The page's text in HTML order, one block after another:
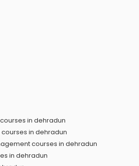
in dehradun
in dehradun
courses in dehradun
in dehradun